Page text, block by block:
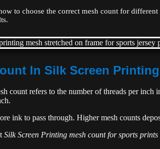
to choose the correct mesh count for
In Silk Screen
count refers to the number of threads per inch
ink to pass through. Higher mesh counts
Silk Screen Printing mesh count for sports prints